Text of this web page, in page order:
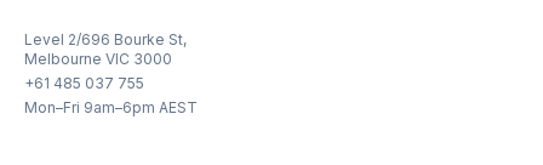
Level 2/696 Bourke St,
Melbourne VIC 3000
+61 485 037 755
Mon–Fri 9am–6pm AEST